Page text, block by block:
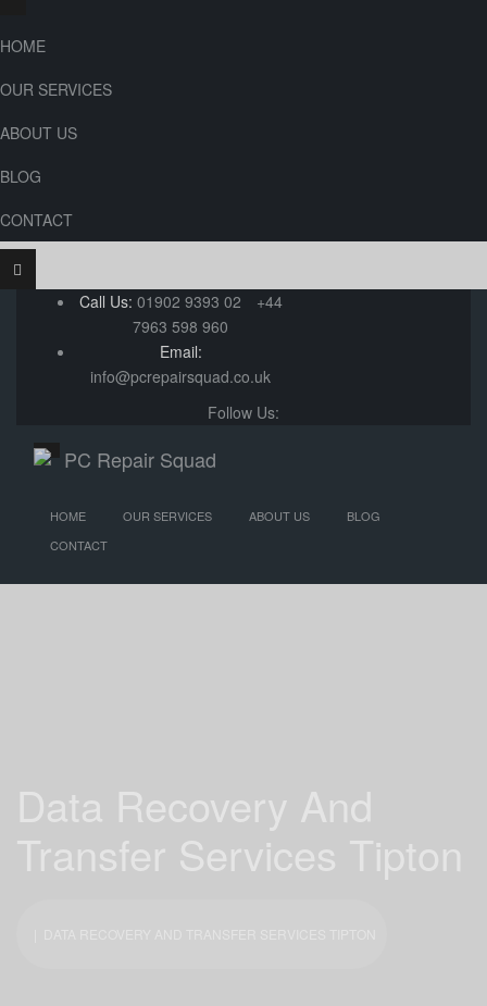
HOME
OUR SERVICES
ABOUT US
BLOG
CONTACT
Call Us: 01902 9393 02
+44
7963 598 960
Email:
info@pcrepairsquad.co.uk
Follow Us:
HOME OUR SERVICES ABOUT US
BLOG
CONTACT